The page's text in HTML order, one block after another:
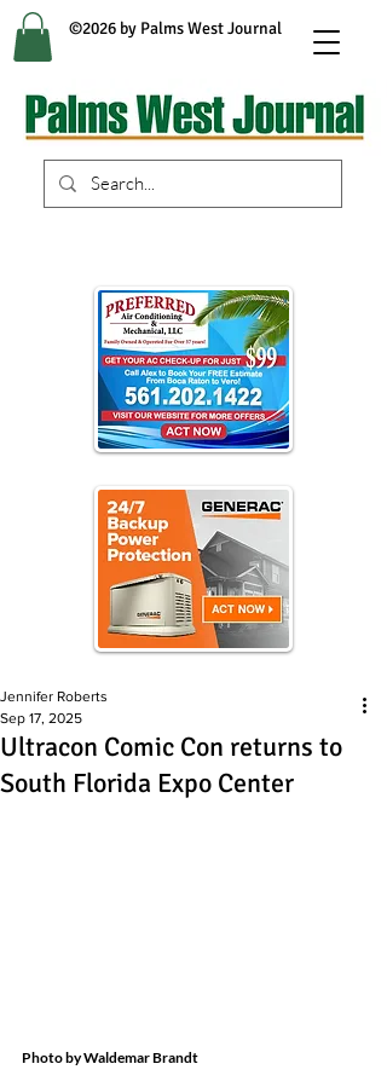
©2026 by Palms West Journal
Ultracon Comic Con returns to
South Florida Expo Center
Jennifer Roberts
Sep 17, 2025
Photo by Waldemar Brandt